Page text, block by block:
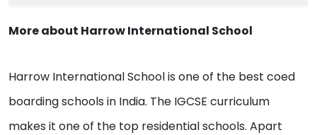
More about Harrow International School
Harrow International School is one of the best coed
boarding schools in India. The IGCSE curriculum
makes it one of the top residential schools. Apart